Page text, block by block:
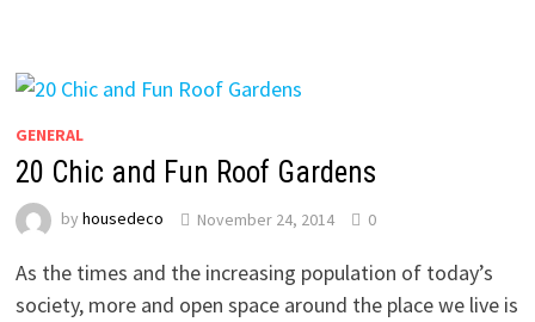
GENERAL
20 Chic and Fun Roof Gardens
by housedeco November 24, 2014 0
As the times and the increasing population of today’s
society, more and open space around the place we live is